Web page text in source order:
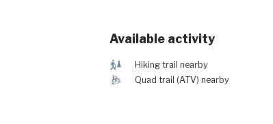
Available activity
& Hiking trail nearby
ä Quad trail (ATV) nearby